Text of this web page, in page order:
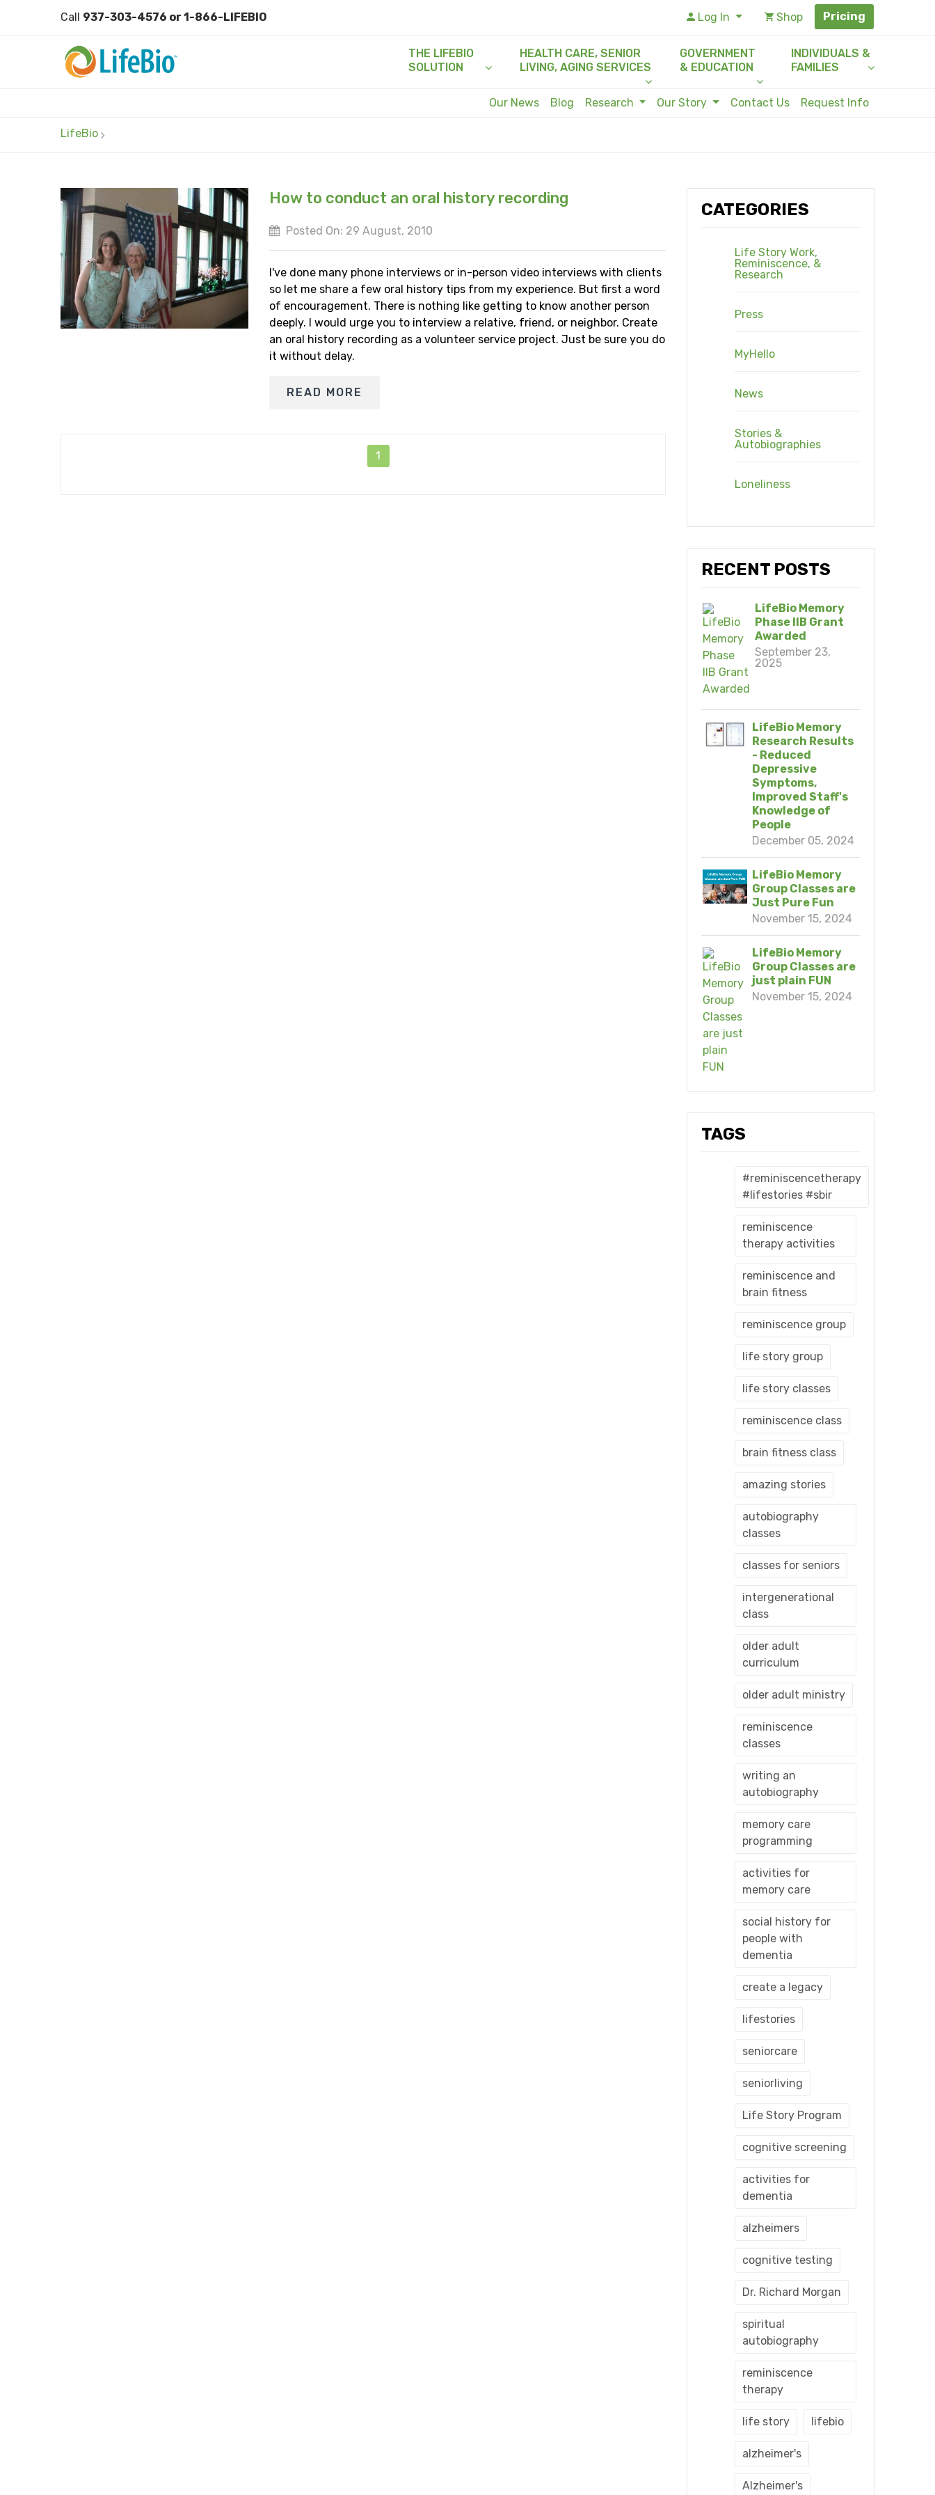
Call 937-303-4576 or 1-866-LIFEBIO Log In Shop Pricing
THE LIFEBIO
SOLUTION
HEALTH CARE, SENIOR
LIVING, AGING SERVICES
GOVERNMENT
& EDUCATION
INDIVIDUALS &
FAMILIES
Our News Blog Research Our Story Contact Us Request Info
LifeBio
CATEGORIES
Life Story Work,
Reminiscence, &
Research
Press
MyHello
News
Stories &
Autobiographies
Loneliness
RECENT POSTS
LifeBio Memory
Phase IIB Grant
Awarded
September 23,
2025
LifeBio Memory
Research Results
- Reduced
Depressive
Symptoms,
Improved Staff's
Knowledge of
People
December 05, 2024
LifeBio Memory
Group Classes are
Just Pure Fun
November 15, 2024
LifeBio Memory
Group Classes are
just plain FUN
November 15, 2024
TAGS
#reminiscencetherapy
#lifestories #sbir
reminiscence
therapy activities
reminiscence and
brain fitness
reminiscence group
life story group
life story classes
reminiscence class
brain fitness class
amazing stories
autobiography
classes
classes for seniors
intergenerational
class
older adult
curriculum
older adult ministry
reminiscence
classes
writing an
autobiography
memory care
programming
activities for
memory care
social history for
people with
dementia
create a legacy
lifestories
seniorcare
seniorliving
Life Story Program
cognitive screening
activities for
dementia
alzheimers
cognitive testing
Dr. Richard Morgan
spiritual
autobiography
reminiscence
therapy
life story lifebio
alzheimer's
Alzheimer's
How to conduct an oral history recording
Posted On: 29 August, 2010
I've done many phone interviews or in-person video interviews with clients
so let me share a few oral history tips from my experience. But first a word
of encouragement. There is nothing like getting to know another person
deeply. I would urge you to interview a relative, friend, or neighbor. Create
an oral history recording as a volunteer service project. Just be sure you do
it without delay.
READ MORE
1